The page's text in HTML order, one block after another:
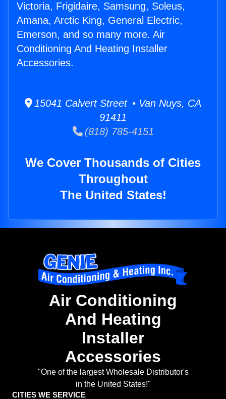
Victoria, Frigidaire, Samsung, Soleus,
Amana, Arctic King, General Electric,
Emerson, and so many more. Air
Conditioning And Heating Installer
Accessories.
15041 Calvert Street • Van Nuys, CA
91411
(818) 785-4151
We Cover Thousands of Cities
Throughout
The United States!
Air Conditioning
And Heating
Installer
Accessories
"One of the largest Wholesale Distributor's
in the United States!"
CITIES WE SERVICE